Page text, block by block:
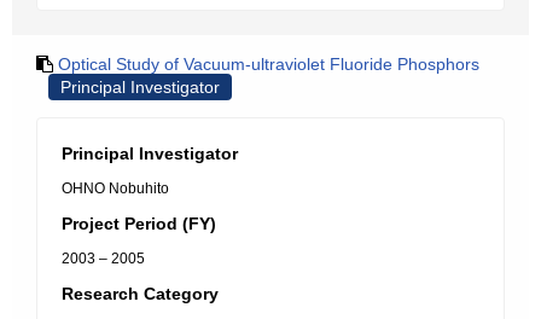
Optical Study of Vacuum-ultraviolet Fluoride Phosphors
Principal Investigator
Principal Investigator
OHNO Nobuhito
Project Period (FY)
2003 – 2005
Research Category